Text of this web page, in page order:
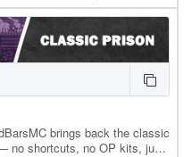
brings back the classic
no shortcuts, no OP kits, just